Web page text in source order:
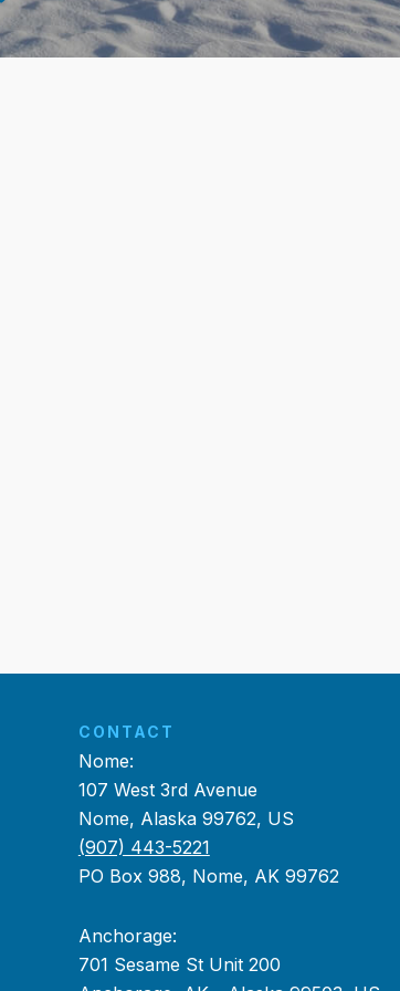
CONTACT
Nome:
107 West 3rd Avenue
Nome, Alaska 99762, US
(907) 443-5221
PO Box 988, Nome, AK 99762
Anchorage:
701 Sesame St Unit 200